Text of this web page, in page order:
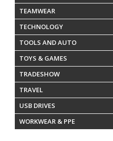
TEAMWEAR
TECHNOLOGY
TOOLS AND AUTO
TOYS & GAMES
TRADESHOW
TRAVEL
USB DRIVES
WORKWEAR & PPE